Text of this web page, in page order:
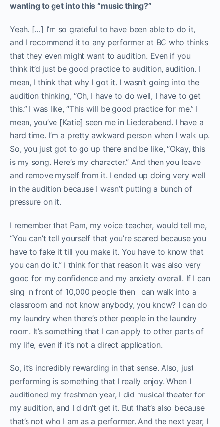
wanting to get into this “music thing?”
Yeah. […] I’m so grateful to have been able to do it,
and I recommend it to any performer at BC who thinks
that they even might want to audition. Even if you
think it’d just be good practice to audition, audition. I
mean, I think that why I got it. I wasn’t going into the
audition thinking, “Oh, I have to do well, I have to get
this.” I was like, “This will be good practice for me.” I
mean, you’ve [Katie] seen me in Liederabend. I have a
hard time. I’m a pretty awkward person when I walk up.
So, you just got to go up there and be like, “Okay, this
is my song. Here’s my character.” And then you leave
and remove myself from it. I ended up doing very well
in the audition because I wasn’t putting a bunch of
pressure on it.
I remember that Pam, my voice teacher, would tell me,
“You can’t tell yourself that you’re scared because you
have to fake it till you make it. You have to know that
you can do it.” I think for that reason it was also very
good for my confidence and my anxiety overall. If I can
sing in front of 10,000 people then I can walk into a
classroom and not know anybody, you know? I can do
my laundry when there’s other people in the laundry
room. It’s something that I can apply to other parts of
my life, even if it’s not a direct application.
So, it’s incredibly rewarding in that sense. Also, just
performing is something that I really enjoy. When I
auditioned my freshmen year, I did musical theater for
my audition, and I didn’t get it. But that’s also because
that’s not who I am as a performer. And the next year, I